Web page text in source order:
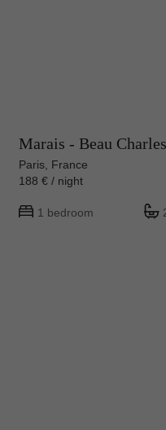
Marais - Beau
Paris, France
188 € / night
1 bedroom